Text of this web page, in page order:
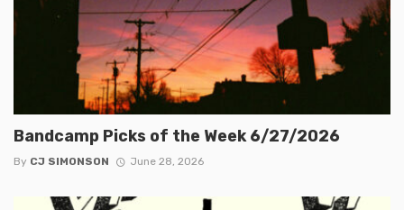
Bandcamp Picks of the Week 6/27/2026
By CJ SIMONSON June 28, 2026